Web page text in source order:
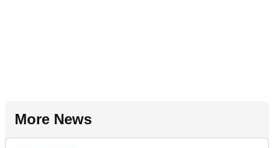
More News